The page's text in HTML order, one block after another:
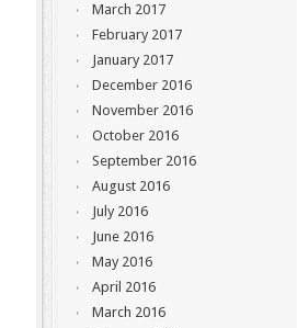
March 2017
February 2017
January 2017
December 2016
November 2016
October 2016
September 2016
August 2016
July 2016
June 2016
May 2016
April 2016
March 2016